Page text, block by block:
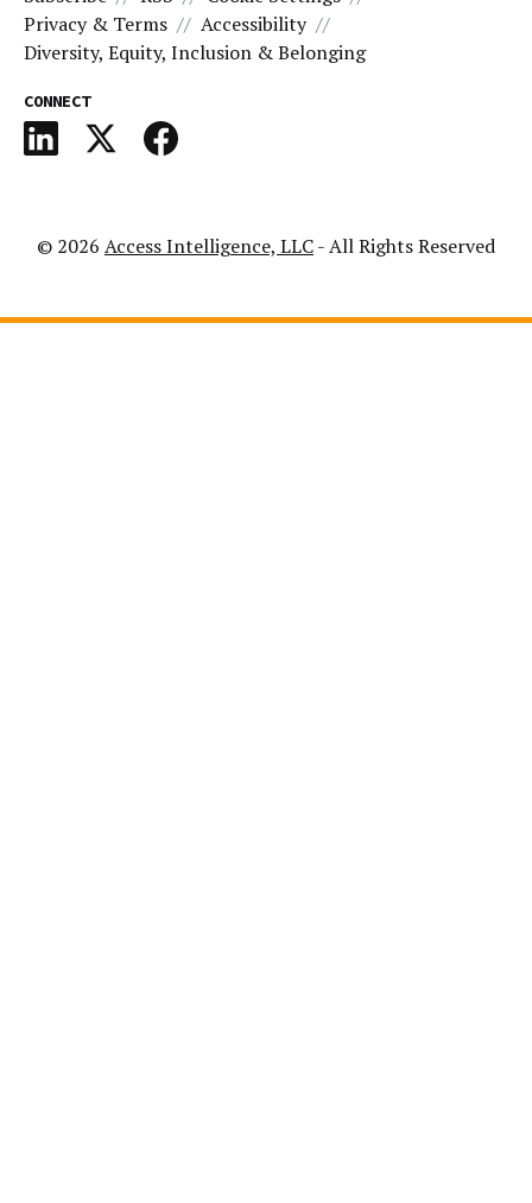
Privacy & Terms
Accessibility
Diversity, Equity, Inclusion & Belonging
CONNECT
© 2026 Access Intelligence, LLC- All Rights Reserved